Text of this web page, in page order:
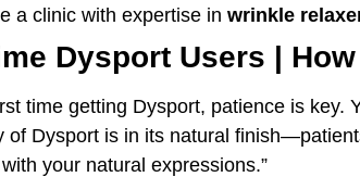
a clinic with expertise in wrinkle
Dysport Users |
time getting Dysport, patience is
of Dysport is in its natural
your natural expressions.”